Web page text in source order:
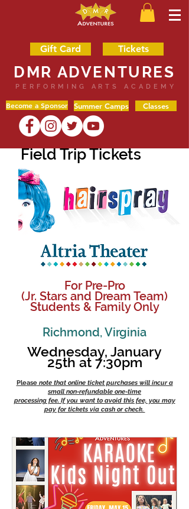
Gift Card Tickets
DMR ADVENTURES
PERFORMING ARTS ACADEMY
Become a Sponsor Summer Camps Classes
Field Trip Tickets
For Pre-Pro
(Jr. Stars and Dream Team)
Students & Family Only
Richmond, Virginia
Wednesday, January
25th at 7:30pm
Pleasenote that online ticket purchases will incur a
small non-refundable one-time
processing fee. If you want to avoid this fee, you may
pay for tickets via cash or check.